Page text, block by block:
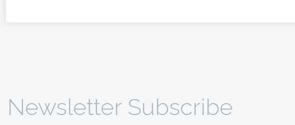
Newsletter Subscribe